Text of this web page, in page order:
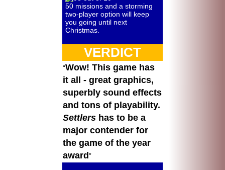
50 missions and a storming
two-player option will keep
you going until next
Christmas.
VERDICT
Wow! This game has
it all - great graphics,
superbly sound effects
and tons of playability.
Settlers has to be a
major contender for
the game of the year
award